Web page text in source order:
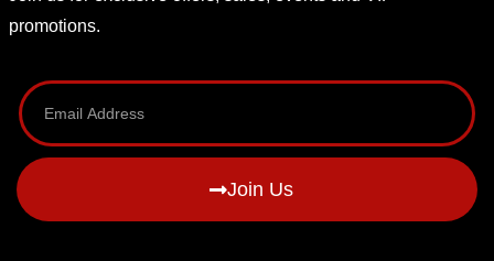
promotions.
Join Us